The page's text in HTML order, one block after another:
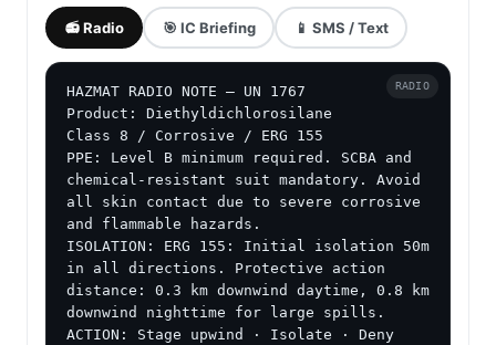
📻 Radio 🎯 IC Briefing 📱 SMS / Text
HAZMAT RADIO NOTE — UN 1767
Product: Diethyldichlorosilane
Class 8 / Corrosive / ERG 155
PPE: Level B minimum required. SCBA and
chemical-resistant suit mandatory. Avoid
all skin contact due to severe corrosive
and flammable hazards.
ISOLATION: ERG 155: Initial isolation 50m
in all directions. Protective action
distance: 0.3 km downwind daytime, 0.8 km
downwind nighttime for large spills.
ACTION: Stage upwind · Isolate · Deny
RADIO